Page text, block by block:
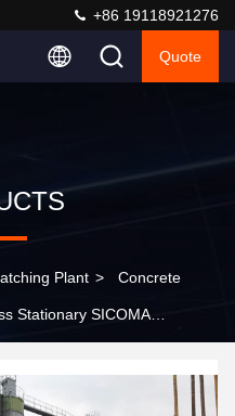
+86 19118921276
Quote
Plant > Concrete
Stationary SICOMA